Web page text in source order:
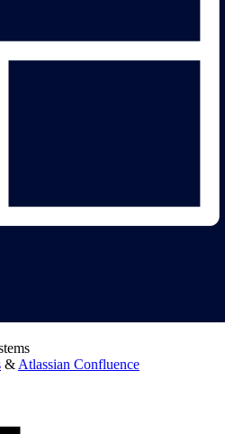
&Atlassian Confluence